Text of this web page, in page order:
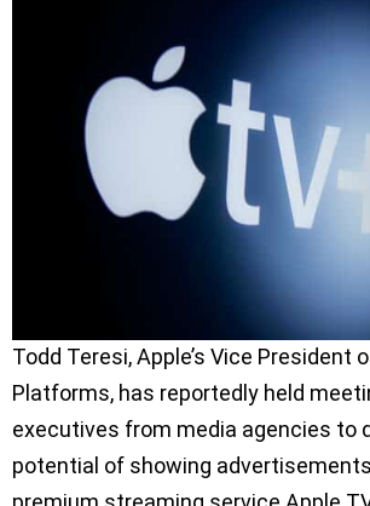
Todd Teresi, Apple’s Vice President
Platforms, has reportedly held
executives from media agencies to
potential of showing advertisements